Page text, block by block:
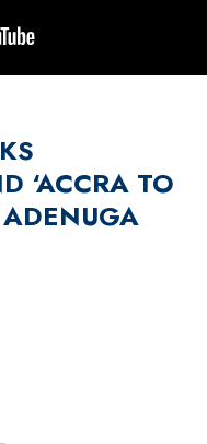
‘ACCRA TO